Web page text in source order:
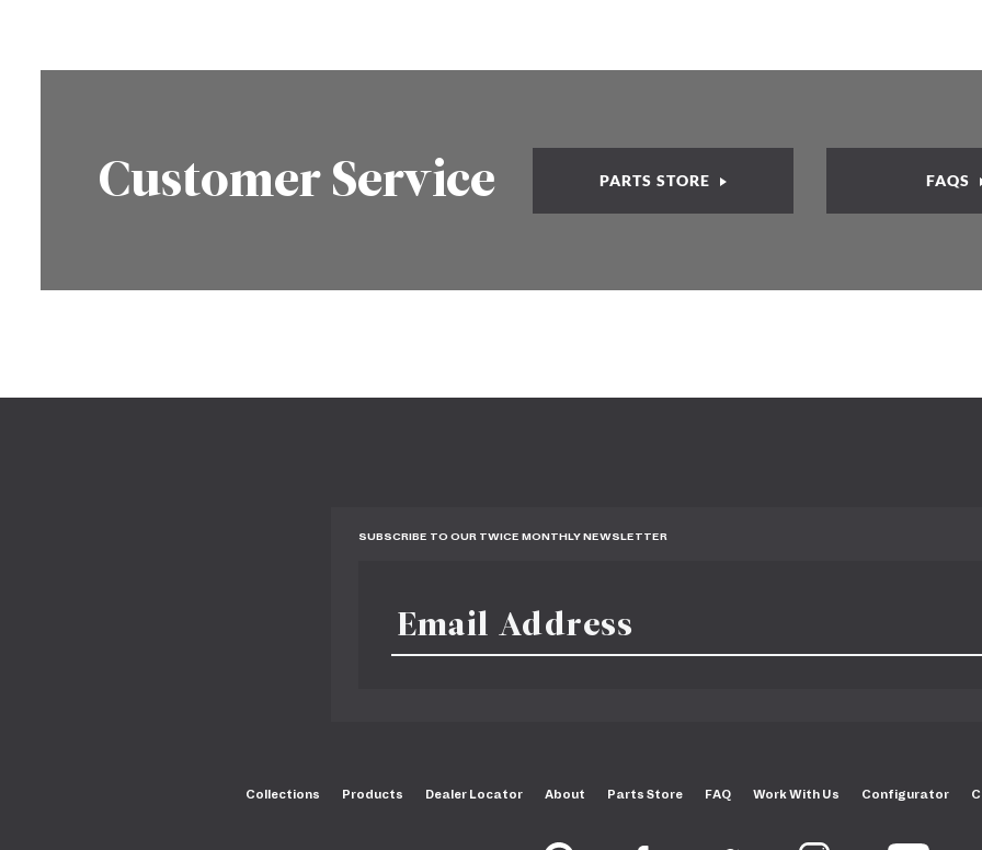
Customer Service PARTS STORE FAQS
SUBSCRIBE TO OUR TWICE MONTHLY NEWSLETTER
Collections Products Dealer Locator About Parts Store FAQ Work With Us Configurator